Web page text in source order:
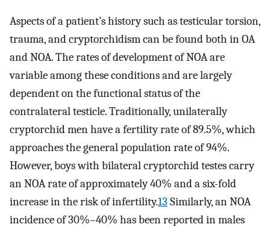
Aspects of a patient’s history such as testicular torsion,
trauma, and cryptorchidism can be found both in OA
and NOA. The rates of development of NOA are
variable among these conditions and are largely
dependent on the functional status of the
contralateral testicle. Traditionally, unilaterally
cryptorchid men have a fertility rate of 89.5%, which
approaches the general population rate of 94%.
However, boys with bilateral cryptorchid testes carry
an NOA rate of approximately 40% and a six-fold
increase in the risk of infertility.13 Similarly, an NOA
incidence of 30%–40% has been reported in males